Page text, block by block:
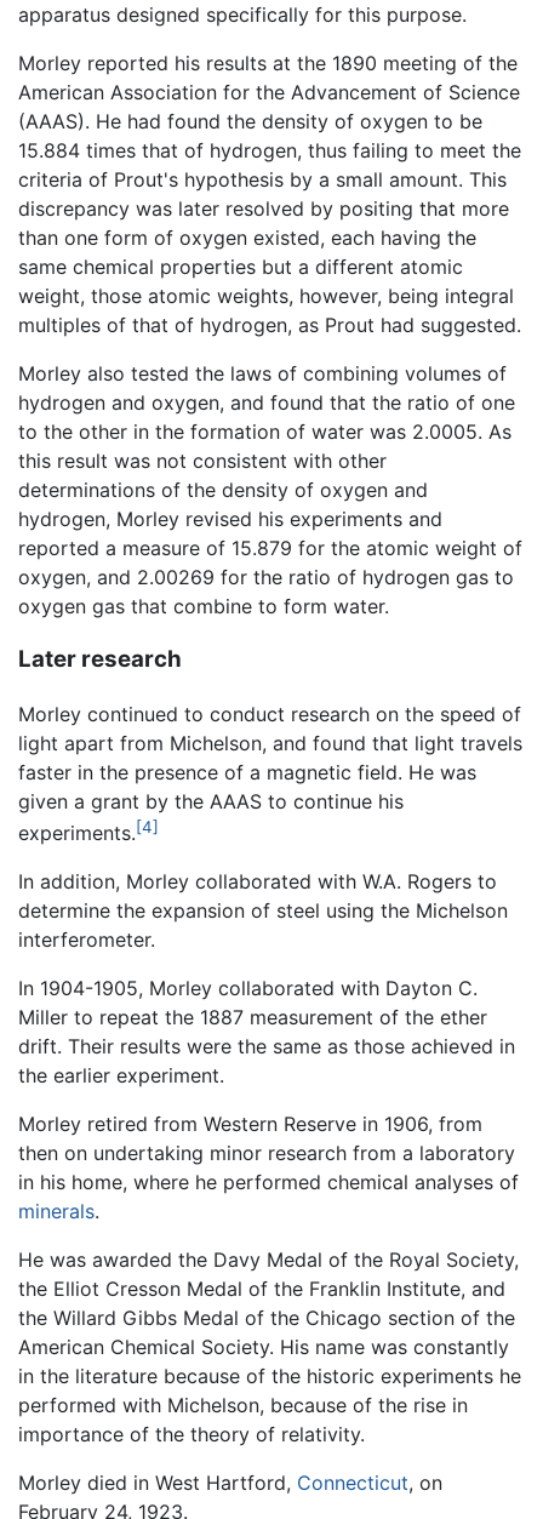
apparatus designed specifically for this purpose.
Morley reported his results at the 1890 meeting of the
American Association for the Advancement of Science
(AAAS). He had found the density of oxygen to be
15.884 times that of hydrogen, thus failing to meet the
criteria of Prout's hypothesis by a small amount. This
discrepancy was later resolved by positing that more
than one form of oxygen existed, each having the
same chemical properties but a different atomic
weight, those atomic weights, however, being integral
multiples of that of hydrogen, as Prout had suggested.
Morley also tested the laws of combining volumes of
hydrogen and oxygen, and found that the ratio of one
to the other in the formation of water was 2.0005. As
this result was not consistent with other
determinations of the density of oxygen and
hydrogen, Morley revised his experiments and
reported a measure of 15.879 for the atomic weight of
oxygen, and 2.00269 for the ratio of hydrogen gas to
oxygen gas that combine to form water.
Later research
Morley continued to conduct research on the speed of
light apart from Michelson, and found that light travels
faster in the presence of a magnetic field. He was
given a grant by the AAAS to continue his
experiments.[4]
In addition, Morley collaborated with W.A. Rogers to
determine the expansion of steel using the Michelson
interferometer.
In 1904-1905, Morley collaborated with Dayton C.
Miller to repeat the 1887 measurement of the ether
drift. Their results were the same as those achieved in
the earlier experiment.
Morley retired from Western Reserve in 1906, from
then on undertaking minor research from a laboratory
in his home, where he performed chemical analyses of
minerals.
He was awarded the Davy Medal of the Royal Society,
the Elliot Cresson Medal of the Franklin Institute, and
the Willard Gibbs Medal of the Chicago section of the
American Chemical Society. His name was constantly
in the literature because of the historic experiments he
performed with Michelson, because of the rise in
importance of the theory of relativity.
Morley died in West Hartford, Connecticut, on
February 24, 1923.